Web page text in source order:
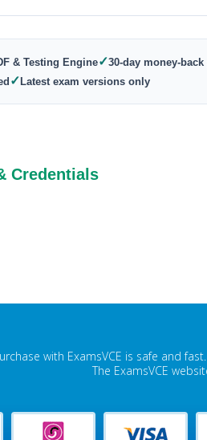
& Testing Engine✓30-day money-back
✓Latest exam versions only
Credentials
with ExamsVCE is safe and
The ExamsVCE